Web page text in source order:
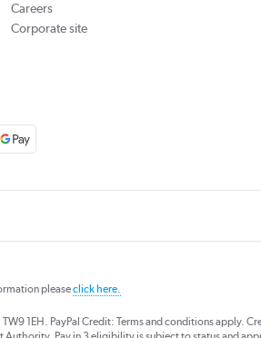
Careers
Corporate site
pleaseclick here.
1EH. PayPal Credit: Terms and conditions apply.